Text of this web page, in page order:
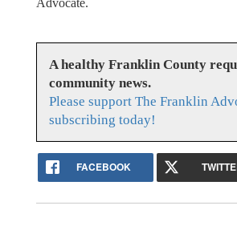
A healthy Franklin County
community news.
Please support The Franklin
subscribing today!
FACEBOOK